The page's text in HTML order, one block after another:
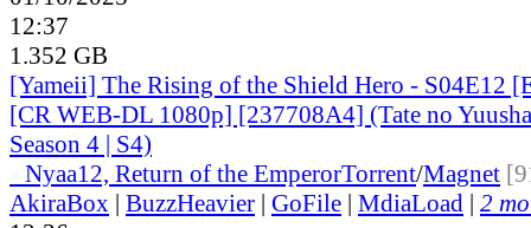
12:37
1.352 GB
[Yameii] The Rising of the Shield Hero - S04E12
[CR WEB-DL 1080p] [237708A4] (Tate no
Season 4 | S4)
Nyaa12, Return of the EmperorTorrent/Magnet
AkiraBox | BuzzHeavier | GoFile | MdiaLoad | 2